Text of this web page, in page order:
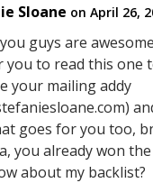
Sloane on April 26,
guys are
you to read this one
your mailing addy
goes for you too,
you already won
about my backlist?